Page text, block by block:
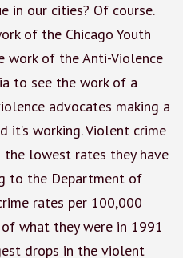
in our cities? Of course.
of the Chicago Youth
work of the Anti-Violence
to see the work of a
advocates making a
it’s working. Violent crime
lowest rates they have
to the Department of
rates per 100,000
what they were in 1991
drops in the violent